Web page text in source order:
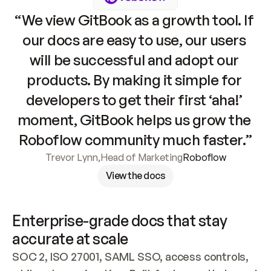
“We view GitBook as a growth tool. If
our docs are easy to use, our users
will be successful and adopt our
products. By making it simple for
developers to get their first ‘aha!’
moment, GitBook helps us grow the
Roboflow community much faster.”
Trevor Lynn,Head of MarketingRoboflow
View the docs
Enterprise-grade docs that stay
accurate at scale
SOC 2, ISO 27001, SAML SSO, access controls,